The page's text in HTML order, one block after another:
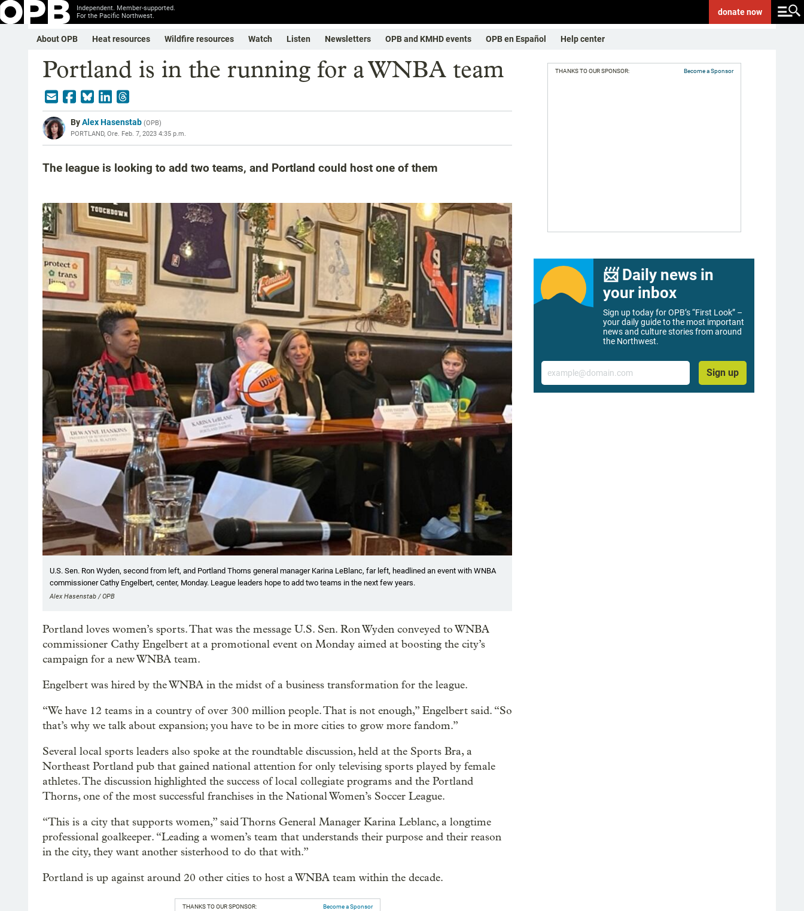
Independent. Member-supported.
For the Pacific Northwest.
donatenow
About OPB Heat resources Wildfire resources Watch Listen Newsletters OPB and KMHD events OPB en Español Help center
Portland is in the running for a WNBA team
ByAlex Hasenstab (OPB)
PORTLAND, Ore. Feb. 7, 2023 4:35 p.m.
The league is looking to add two teams, and Portland could host one of them
U.S. Sen. Ron Wyden, second from left, and Portland Thorns general manager Karina LeBlanc, far left, headlined an event with WNBA
commissioner Cathy Engelbert, center, Monday. League leaders hope to add two teams in the next few years.
Alex Hasenstab / OPB
Portland loves women’s sports. That was the message U.S. Sen. Ron Wyden conveyed to WNBA
commissioner Cathy Engelbert at a promotional event on Monday aimed at boosting the city’s
campaign for a new WNBA team.
Engelbert was hired by the WNBA in the midst of a business transformation for the league.
“We have 12 teams in a country of over 300 million people. That is not enough,” Engelbert said. “So
that’s why we talk about expansion; you have to be in more cities to grow more fandom.”
Several local sports leaders also spoke at the roundtable discussion, held at the Sports Bra, a
Northeast Portland pub that gained national attention for only televising sports played by female
athletes. The discussion highlighted the success of local collegiate programs and the Portland
Thorns, one of the most successful franchises in the National Women’s Soccer League.
“This is a city that supports women,” said Thorns General Manager Karina Leblanc, a longtime
professional goalkeeper. “Leading a women’s team that understands their purpose and their reason
in the city, they want another sisterhood to do that with.”
Portland is up against around 20 other cities to host a WNBA team within the decade.
THANKS TO OUR SPONSOR: Become a Sponsor
THANKS TO OUR SPONSOR: Become a Sponsor
📨 Daily news in
your inbox
Sign up today for OPB’s “First Look” –
your daily guide to the most important
news and culture stories from around
the Northwest.
Email
Sign up